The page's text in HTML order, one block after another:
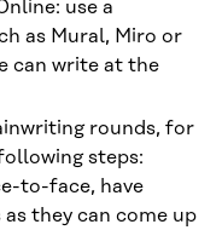
use a
as Mural, Miro or
can write at the
rounds, for
steps:
to-face, have
they can come up